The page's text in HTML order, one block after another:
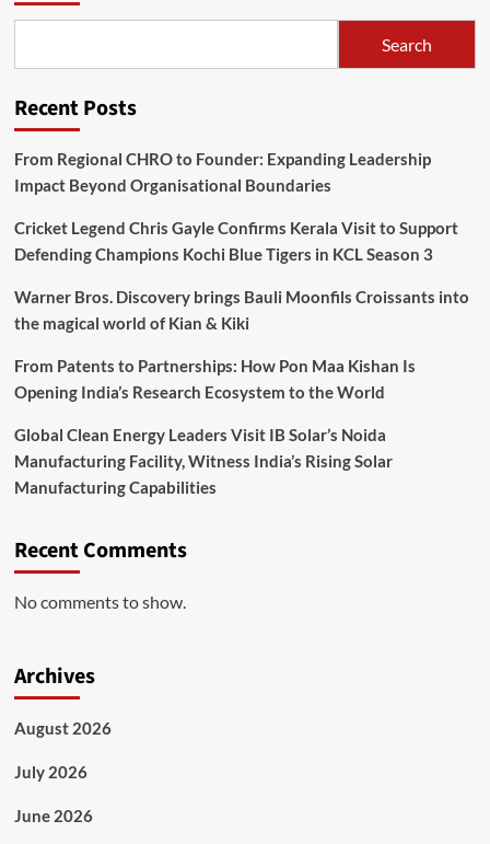
Search
Recent Posts
From Regional CHRO to Founder: Expanding Leadership
Impact Beyond Organisational Boundaries
Cricket Legend Chris Gayle Confirms Kerala Visit to Support
Defending Champions Kochi Blue Tigers in KCL Season 3
Warner Bros. Discovery brings Bauli Moonfils Croissants into
the magical world of Kian & Kiki
From Patents to Partnerships: How Pon Maa Kishan Is
Opening India’s Research Ecosystem to the World
Global Clean Energy Leaders Visit IB Solar’s Noida
Manufacturing Facility, Witness India’s Rising Solar
Manufacturing Capabilities
Recent Comments
No comments to show.
Archives
August 2026
July 2026
June 2026